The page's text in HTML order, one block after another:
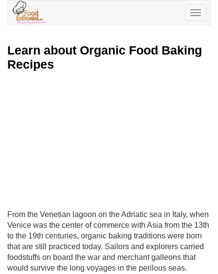
Toggle
Learn about Organic Food Baking
Recipes
From the Venetian lagoon on the Adriatic sea in Italy, when
Venice was the center of commerce with Asia from the 13th
to the 19th centuries, organic baking traditions were born
that are still practiced today. Sailors and explorers carried
foodstuffs on board the war and merchant galleons that
would survive the long voyages in the perilous seas.